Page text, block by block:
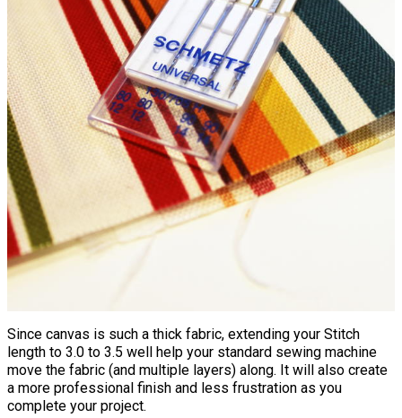
Since canvas is such a thick fabric, extending your Stitch
length to 3.0 to 3.5 well help your standard sewing machine
move the fabric (and multiple layers) along. It will also create
a more professional finish and less frustration as you
complete your project.